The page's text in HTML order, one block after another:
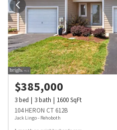
$385,000
3bed 3bath 1600SqFt
104 HERON CT 612B
Jack Lingo - Rehoboth